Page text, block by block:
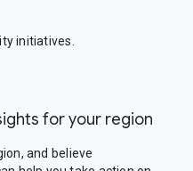
initiatives.
for your region
and believe